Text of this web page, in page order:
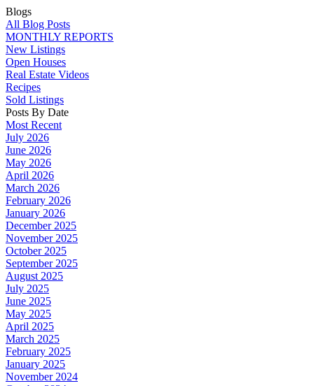
Blogs
All Blog Posts
MONTHLY REPORTS
New Listings
Open Houses
Real Estate Videos
Recipes
Sold Listings
Posts By Date
Most Recent
July 2026
June 2026
May 2026
April 2026
March 2026
February 2026
January 2026
December 2025
November 2025
October 2025
September 2025
August 2025
July 2025
June 2025
May 2025
April 2025
March 2025
February 2025
January 2025
November 2024